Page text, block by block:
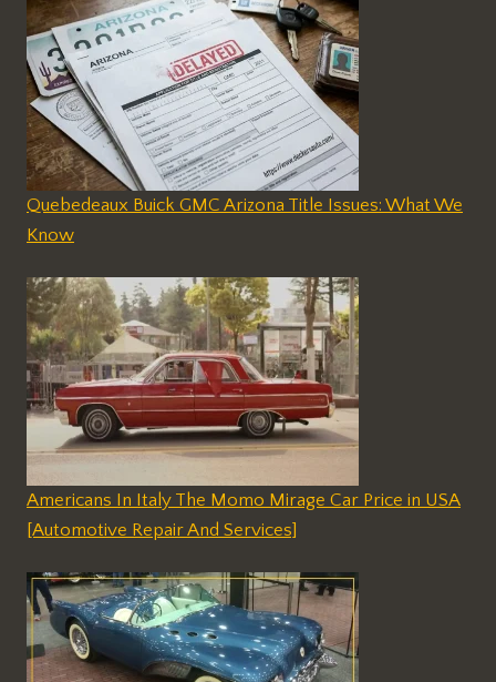
Quebedeaux Buick GMC Arizona Title Issues: What We
Know
Americans In Italy The Momo Mirage Car Price in USA
[Automotive Repair And Services]